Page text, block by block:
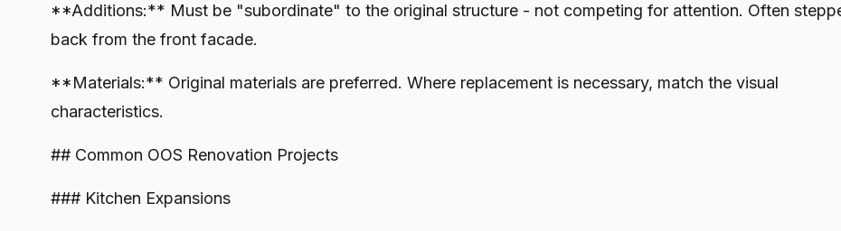
**Additions:** Must be "subordinate" to the original structure - not competing for attention. Often
back from the front facade.
**Materials:** Original materials are preferred. Where replacement is necessary, match the visual
characteristics.
## Common OOS Renovation Projects
### Kitchen Expansions